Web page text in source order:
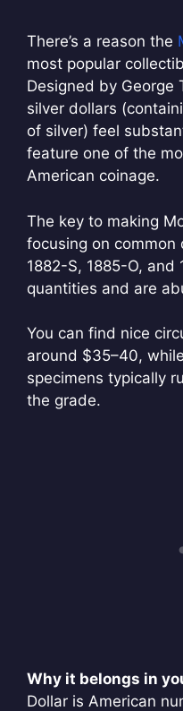
There’s a reason the
most popular
Designed by George
silver dollars
of silver) feel
feature one of the
American coinage.
The key to making
focusing on common
1882-S, 1885-O, and
quantities and are
You can find nice
around $35–40,
specimens typically
the grade.
Why it belongs in
Dollar is American